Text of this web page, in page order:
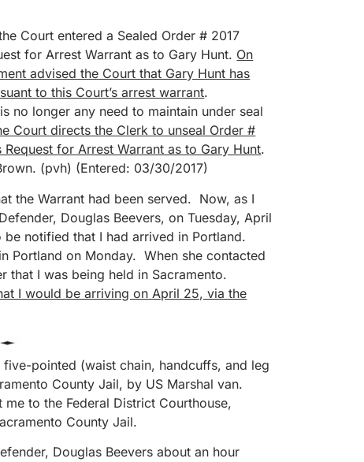
Court entered a Sealed Order # 2017
for Arrest Warrant as to Gary Hunt. On
advised the Court that Gary Hunt has
to this Court’s arrest warrant.
no longer any need to maintain under seal
Court directs the Clerk to unseal Order #
Request for Arrest Warrant as to Gary Hunt.
(pvh) (Entered: 03/30/2017)
the Warrant had been served. Now, as I
Douglas Beevers, on Tuesday, April
notified that I had arrived in Portland.
Portland on Monday. When she contacted
that I was being held in Sacramento.
I would be arriving on April 25, via the
pointed (waist chain, handcuffs, and leg
County Jail, by US Marshal van.
to the Federal District Courthouse,
County Jail.
Douglas Beevers about an hour